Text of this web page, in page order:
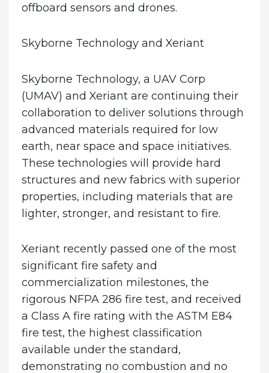
offboard sensors and drones.
Skyborne Technology and Xeriant
Skyborne Technology, a UAV Corp
(UMAV) and Xeriant are continuing their
collaboration to deliver solutions through
advanced materials required for low
earth, near space and space initiatives.
These technologies will provide hard
structures and new fabrics with superior
properties, including materials that are
lighter, stronger, and resistant to fire.
Xeriant recently passed one of the most
significant fire safety and
commercialization milestones, the
rigorous NFPA 286 fire test, and received
a Class A fire rating with the ASTM E84
fire test, the highest classification
available under the standard,
demonstrating no combustion and no